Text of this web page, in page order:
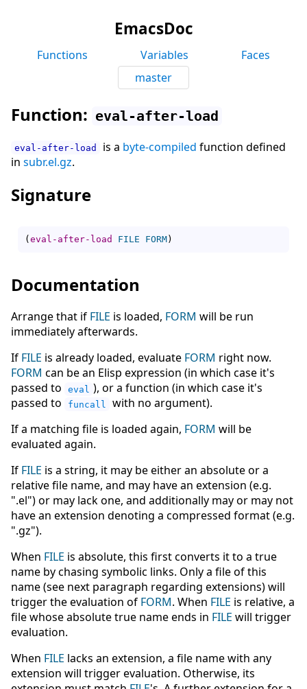
EmacsDoc
Functions Variables
Faces
master
Function: eval-after-load
eval-after-load is a byte-compiled function defined
in subr.el.gz.
Signature
(eval-after-load FILE FORM)
Documentation
Arrange that if FILE is loaded, FORM will be run
immediately afterwards.
If FILE is already loaded, evaluate FORM right now.
FORM can be an Elisp expression (in which case it's
passed to
eval ), or a function (in which case it's
passed to
funcall
with no argument).
If a matching file is loaded again, FORM will be
evaluated again.
If FILE is a string, it may be either an absolute or a
relative file name, and may have an extension (e.g.
".el") or may lack one, and additionally may or may not
have an extension denoting a compressed format (e.g.
".gz").
When FILE is absolute, this first converts it to a true
name by chasing symbolic links. Only a file of this
name (see next paragraph regarding extensions) will
trigger the evaluation of FORM. When FILE is relative, a
file whose absolute true name ends in FILE will trigger
evaluation.
When FILE lacks an extension, a file name with any
extension will trigger evaluation. Otherwise, its